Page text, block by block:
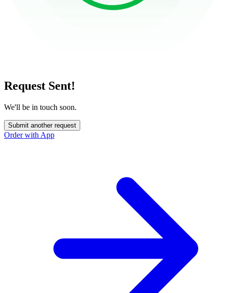
Request Sent!
We'll be in touch soon.
Submit another request
Order with App